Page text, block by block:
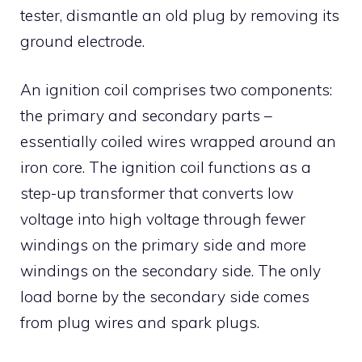
tester, dismantle an old plug by removing its
ground electrode.
An ignition coil comprises two components:
the primary and secondary parts –
essentially coiled wires wrapped around an
iron core. The ignition coil functions as a
step-up transformer that converts low
voltage into high voltage through fewer
windings on the primary side and more
windings on the secondary side. The only
load borne by the secondary side comes
from plug wires and spark plugs.